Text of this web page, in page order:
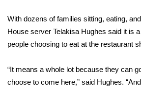
Home and Garden 2026
WCBI Cares
WCBI CONNECT
With dozens of families sitting, eating,
House server Telakisa Hughes said it is
people choosing to eat at the restaurant
“It means a whole lot because they can
choose to come here,” said Hughes.